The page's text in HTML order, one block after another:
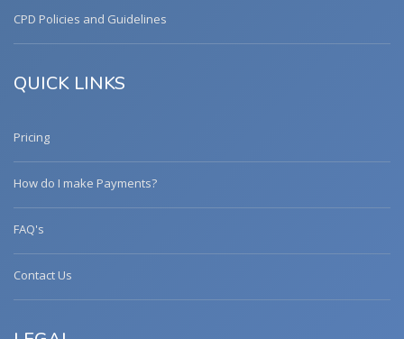
CPD Policies and Guidelines
QUICK LINKS
Pricing
How do I make Payments?
FAQ's
Contact Us